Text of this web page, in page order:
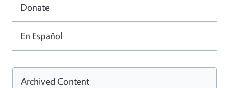
Donate
En Español
Archived Content